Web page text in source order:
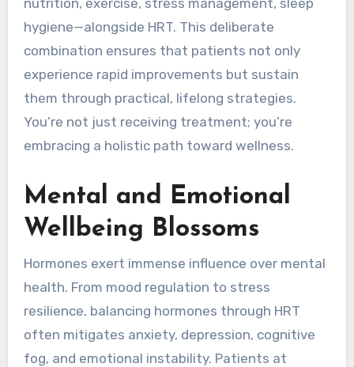
nutrition, exercise, stress management, sleep
hygiene—alongside HRT. This deliberate
combination ensures that patients not only
experience rapid improvements but sustain
them through practical, lifelong strategies.
You’re not just receiving treatment; you’re
embracing a holistic path toward wellness.
Mental and Emotional
Wellbeing Blossoms
Hormones exert immense influence over mental
health. From mood regulation to stress
resilience, balancing hormones through HRT
often mitigates anxiety, depression, cognitive
fog, and emotional instability. Patients at